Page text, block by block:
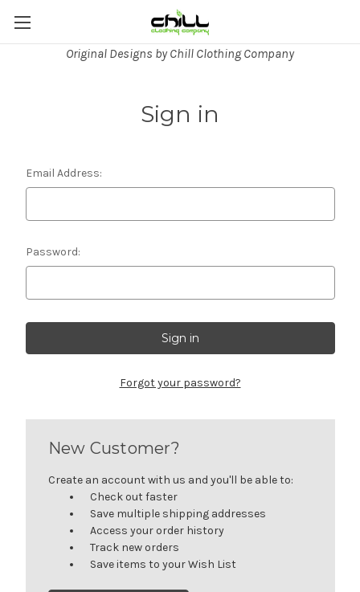
Original Designs by Chill Clothing Company
Sign in
Email Address:
Password:
Forgot your password?
New Customer?
Create an account with us and you'll be able to:
Check out faster
Save multiple shipping addresses
Access your order history
Track new orders
Save items to your Wish List